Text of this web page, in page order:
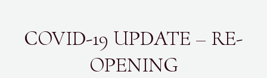
COVID-19 UPDATE – RE-
OPENING